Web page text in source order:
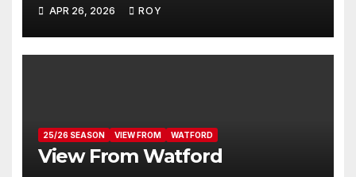
APR 26, 2026 ROY
25/26 SEASON VIEW FROM WATFORD
View From Watford